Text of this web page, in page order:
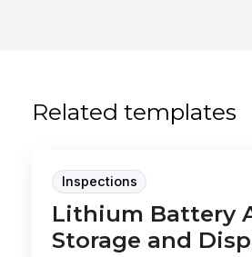
Related templates
Inspections
Lithium Battery
Storage and